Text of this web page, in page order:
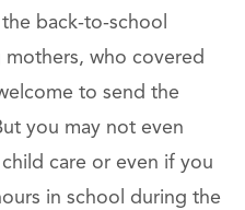
back-to-school
mothers, who covered
to send the
you may not even
care or even if you
in school during the